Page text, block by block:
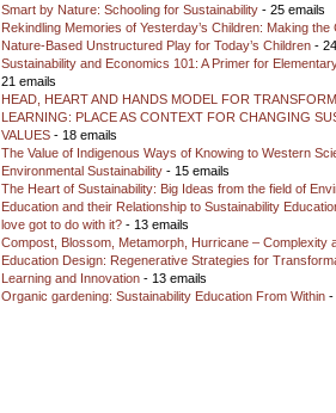
Smart by Nature: Schooling for Sustainability - 25 emails
Rekindling Memories of Yesterday’s Children: Making the
Nature-Based Unstructured Play for Today’s Children -
Sustainability and Economics 101: A Primer for
21 emails
HEAD, HEART AND HANDS MODEL FOR
LEARNING: PLACE AS CONTEXT FOR CHANGING
VALUES - 18 emails
The Value of Indigenous Ways of Knowing to Western
Environmental Sustainability - 15 emails
The Heart of Sustainability: Big Ideas from the field of
Education and their Relationship to Sustainability
love got to do with it? - 13 emails
Compost, Blossom, Metamorph, Hurricane – Complexity
Education Design: Regenerative Strategies for
Learning and Innovation - 13 emails
Organic gardening: Sustainability Education From Within -